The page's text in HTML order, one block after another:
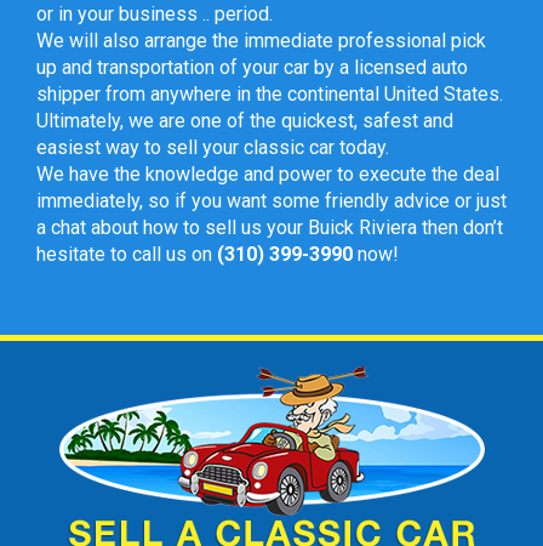
or in your business .. period.
We will also arrange the immediate professional pick
up and transportation of your car by a licensed auto
shipper from anywhere in the continental United States.
Ultimately, we are one of the quickest, safest and
easiest way to sell your classic car today.
We have the knowledge and power to execute the deal
immediately, so if you want some friendly advice or just
a chat about how to sell us your Buick Riviera then don’t
hesitate to call us on (310) 399-3990 now!